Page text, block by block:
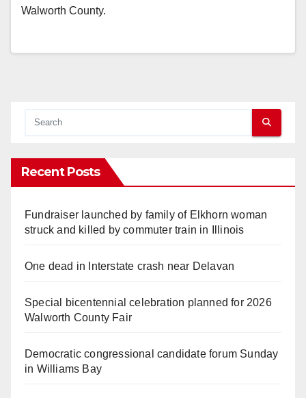
Walworth County.
Recent Posts
Fundraiser launched by family of Elkhorn woman
struck and killed by commuter train in Illinois
One dead in Interstate crash near Delavan
Special bicentennial celebration planned for 2026
Walworth County Fair
Democratic congressional candidate forum Sunday
in Williams Bay